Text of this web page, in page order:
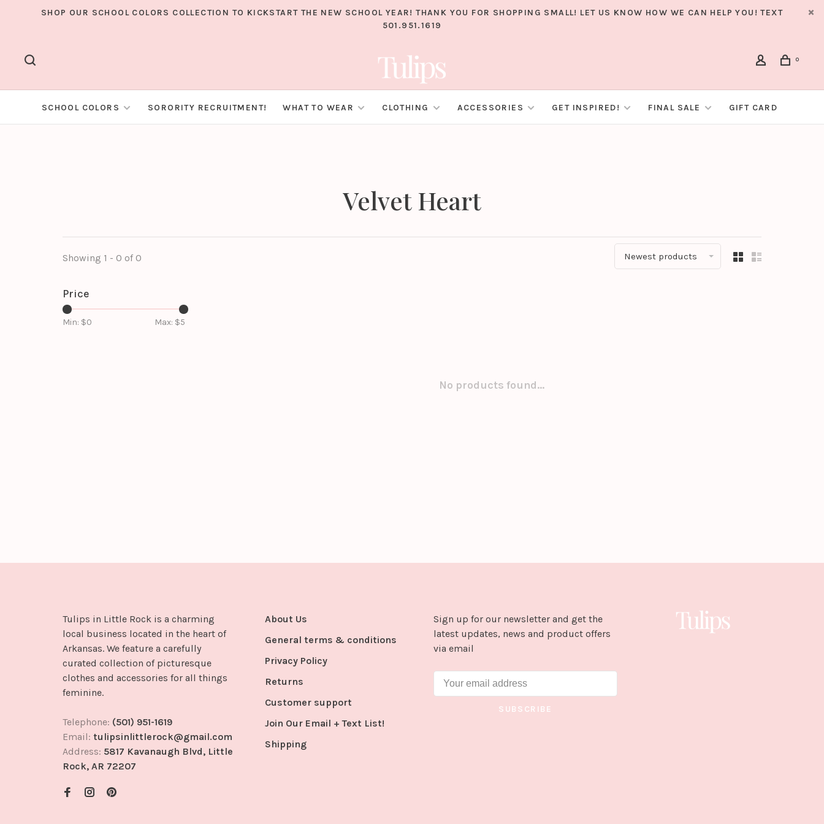
SHOP OUR SCHOOL COLORS COLLECTION TO KICKSTART THE NEW SCHOOL YEAR! THANK YOU FOR SHOPPING SMALL! LET US KNOW HOW WE CAN HELP YOU! TEXT
501.951.1619
0
SCHOOL COLORS SORORITY RECRUITMENT! WHAT TO WEAR CLOTHING ACCESSORIES GET INSPIRED! FINAL SALE GIFT CARD
Velvet Heart
Showing 1 - 0 of 0 Newest products
Price
Min: $0 Max: $5
No products found...
Tulips in Little Rock is a charming
local business located in the heart of
Arkansas. We feature a carefully
curated collection of picturesque
clothes and accessories for all things
feminine.
Telephone: (501) 951-1619
Email: tulipsinlittlerock@gmail.com
Address: 5817 Kavanaugh Blvd, Little
Rock, AR 72207
About Us
General terms & conditions
Privacy Policy
Returns
Customer support
Join Our Email + Text List!
Shipping
Sign up for our newsletter and get the
latest updates, news and product offers
via email
SUBSCRIBE